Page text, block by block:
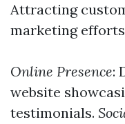
Attracting
marketing
Online Presence:
website
testimonials.